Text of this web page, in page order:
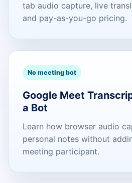
tab audio capture, live
and pay-as-you-go pricing.
No meeting bot
Google Meet
a Bot
Learn how browser audio
personal notes without
meeting participant.